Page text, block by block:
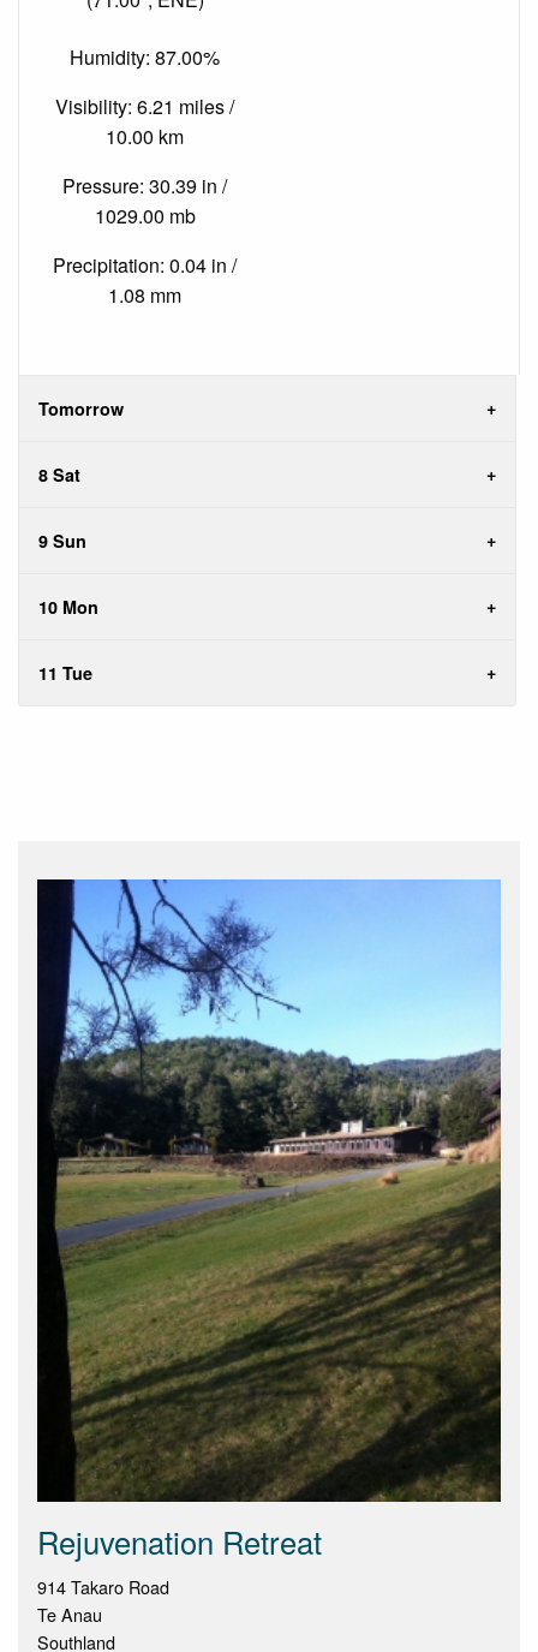
Humidity: 87.00%
Visibility: 6.21 miles /
10.00 km
Pressure: 30.39 in /
1029.00 mb
Precipitation: 0.04 in /
1.08 mm
Tomorrow
8 Sat
9 Sun
10 Mon
11 Tue
Rejuvenation Retreat
914 Takaro Road
Te Anau
Southland